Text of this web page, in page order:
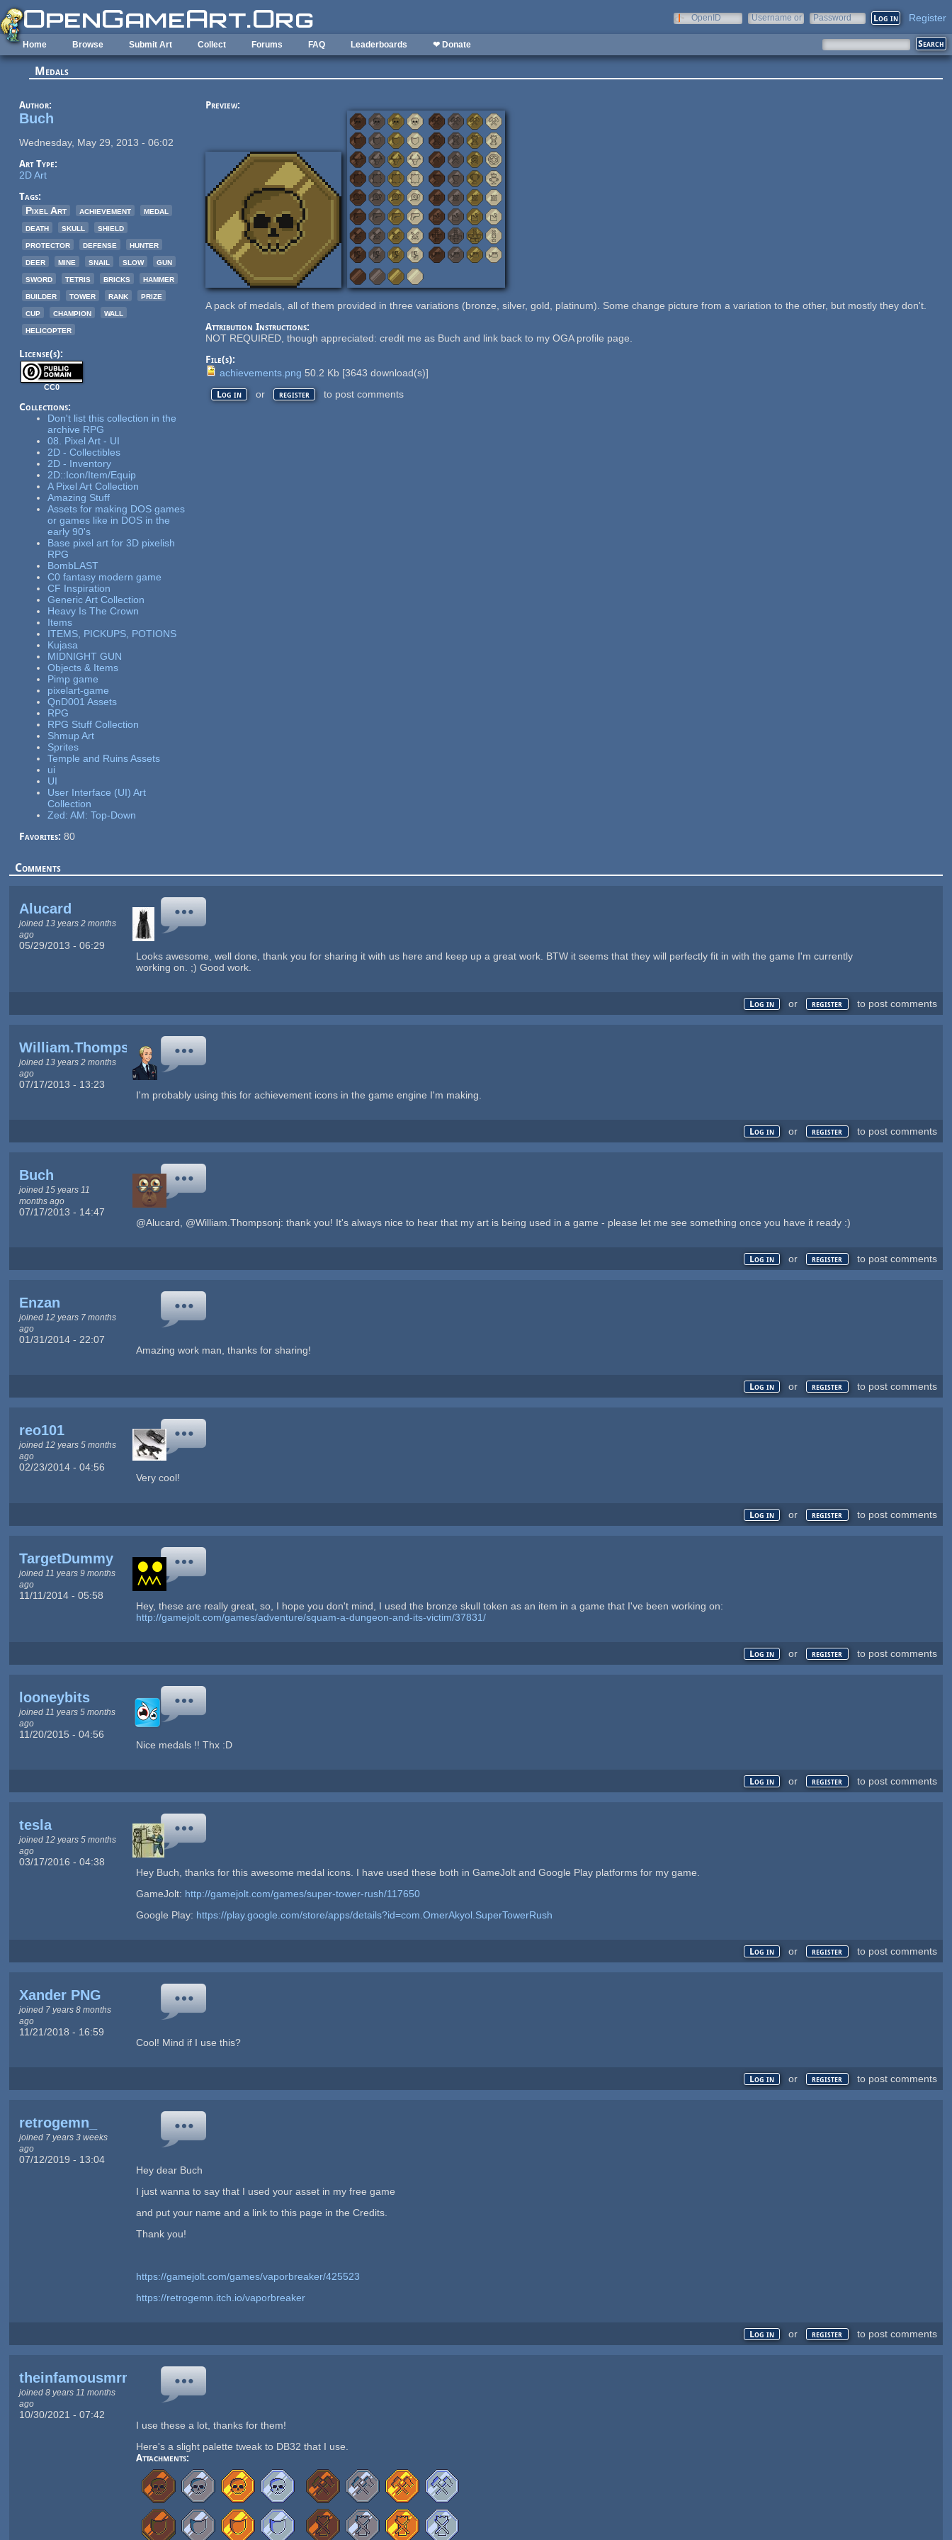
Skip to main content
OpenID
Username or
Password Register
Home Browse Submit Art Collect Forums FAQ Leaderboards ❤ Donate
Medals
Author:
Buch
Wednesday, May 29, 2013 - 06:02
Art Type:
2D Art
Tags:
Pixel Art
achievement
medal
death
skull
shield
protector
defense
hunter
deer
mine snail slow
gun
sword
tetris bricks
hammer
builder
tower rank
prize
cup
champion
wall
helicopter
License(s):
CC0
Collections:
Don't list this collection in the
archive RPG
08. Pixel Art - UI
2D - Collectibles
2D - Inventory
2D::Icon/Item/Equip
A Pixel Art Collection
Amazing Stuff
Assets for making DOS games
or games like in DOS in the
early 90's
Base pixel art for 3D pixelish
RPG
BombLAST
C0 fantasy modern game
CF Inspiration
Generic Art Collection
Heavy Is The Crown
Items
ITEMS, PICKUPS, POTIONS
Kujasa
MIDNIGHT GUN
Objects & Items
Pimp game
pixelart-game
QnD001 Assets
RPG
RPG Stuff Collection
Shmup Art
Sprites
Temple and Ruins Assets
ui
UI
User Interface (UI) Art
Collection
Zed: AM: Top-Down
Favorites: 80
Preview:
A pack of medals, all of them provided in three variations (bronze, silver, gold, platinum). Some change picture from a variation to the other, but mostly they don't.
Attribution Instructions:
NOT REQUIRED, though appreciated: credit me as Buch and link back to my OGA profile page.
File(s):
achievements.png 50.2 Kb [3643 download(s)]
Log in or register to post comments
Comments
Alucard
joined 13 years 2 months
ago
05/29/2013 - 06:29
Looks awesome, well done, thank you for sharing it with us here and keep up a great work. BTW it seems that they will perfectly fit in with the game I'm currently
working on. ;) Good work.
Log in or register to post comments
William.Thompsonj
joined 13 years 2 months
ago
07/17/2013 - 13:23
I'm probably using this for achievement icons in the game engine I'm making.
Log in or register to post comments
Buch
joined 15 years 11
months ago
07/17/2013 - 14:47
@Alucard, @William.Thompsonj: thank you! It's always nice to hear that my art is being used in a game - please let me see something once you have it ready :)
Log in or register to post comments
Enzan
joined 12 years 7 months
ago
01/31/2014 - 22:07
Amazing work man, thanks for sharing!
Log in or register to post comments
reo101
joined 12 years 5 months
ago
02/23/2014 - 04:56
Very cool!
Log in or register to post comments
TargetDummy
joined 11 years 9 months
ago
11/11/2014 - 05:58
Hey, these are really great, so, I hope you don't mind, I used the bronze skull token as an item in a game that I've been working on:
http://gamejolt.com/games/adventure/squam-a-dungeon-and-its-victim/37831/
Log in or register to post comments
looneybits
joined 11 years 5 months
ago
11/20/2015 - 04:56
Nice medals !! Thx :D
Log in or register to post comments
tesla
joined 12 years 5 months
ago
03/17/2016 - 04:38
Hey Buch, thanks for this awesome medal icons. I have used these both in GameJolt and Google Play platforms for my game.
GameJolt: http://gamejolt.com/games/super-tower-rush/117650
Google Play: https://play.google.com/store/apps/details?id=com.OmerAkyol.SuperTowerRush
Log in or register to post comments
Xander PNG
joined 7 years 8 months
ago
11/21/2018 - 16:59
Cool! Mind if I use this?
Log in or register to post comments
retrogemn_
joined 7 years 3 weeks
ago
07/12/2019 - 13:04
Hey dear Buch
I just wanna to say that I used your asset in my free game
and put your name and a link to this page in the Credits.
Thank you!
https://gamejolt.com/games/vaporbreaker/425523
https://retrogemn.itch.io/vaporbreaker
Log in or register to post comments
theinfamousmrmeow
joined 8 years 11 months
ago
10/30/2021 - 07:42
I use these a lot, thanks for them!
Here's a slight palette tweak to DB32 that I use.
Attachments: